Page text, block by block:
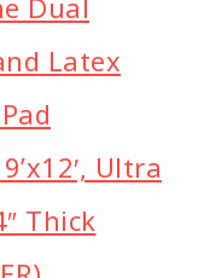
Latex
Ultra
Thick